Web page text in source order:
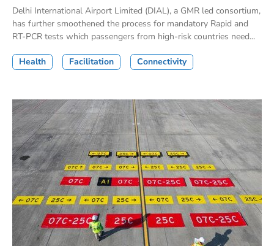
Delhi International Airport Limited (DIAL), a GMR led consortium,
has further smoothened the process for mandatory Rapid and
RT-PCR tests which passengers from high-risk countries need...
Health Facilitation Connectivity